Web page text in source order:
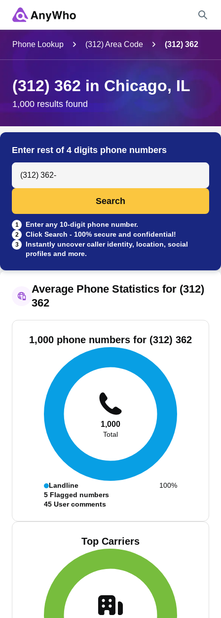
City & State
Search
Phone Lookup (312) Area Code (312) 362
(312) 362 in Chicago, IL
1,000 results found
Enter rest of 4 digits phone numbers
Search Anyone by Phone Number
Search
1 Enter any 10-digit phone number.
2 Click Search - 100% secure and confidential!
3
Instantly uncover caller identity, location, social
profiles and more.
Average Phone Statistics for (312)
362
1,000 phone numbers for (312) 362
1,000
Total
Landline
100%
5 Flagged numbers
45 User comments
Top Carriers